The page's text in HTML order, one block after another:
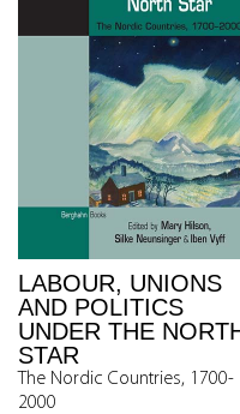
LABOUR, UNIONS
AND POLITICS
UNDER THE
STAR
The Nordic Countries, 1700-
2000